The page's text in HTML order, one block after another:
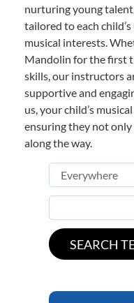
nurturing young
tailored to each
musical interests.
Mandolin for the first
skills, our instructors
supportive and
us, your child’s
ensuring they not
along the way.